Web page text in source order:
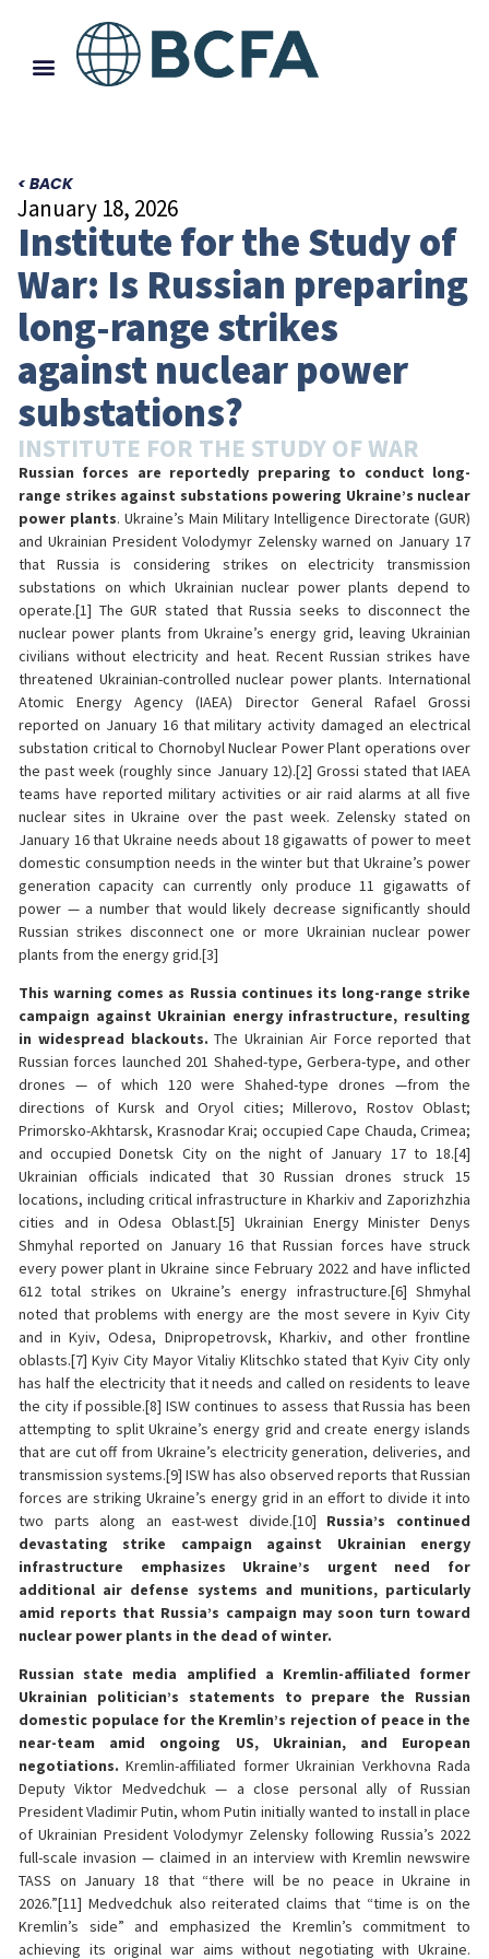
< BACK
January 18, 2026
Institute for the Study of
War: Is Russian preparing
long-range strikes
against nuclear power
substations?
INSTITUTE FOR THE STUDY OF WAR
Russian forces are reportedly preparing to conduct long-
range strikes against substations powering Ukraine’s nuclear
power plants. Ukraine’s Main Military Intelligence Directorate (GUR)
and Ukrainian President Volodymyr Zelensky warned on January 17
that Russia is considering strikes on electricity transmission
substations on which Ukrainian nuclear power plants depend to
operate.[1] The GUR stated that Russia seeks to disconnect the
nuclear power plants from Ukraine’s energy grid, leaving Ukrainian
civilians without electricity and heat. Recent Russian strikes have
threatened Ukrainian-controlled nuclear power plants. International
Atomic Energy Agency (IAEA) Director General Rafael Grossi
reported on January 16 that military activity damaged an electrical
substation critical to Chornobyl Nuclear Power Plant operations over
the past week (roughly since January 12).[2] Grossi stated that IAEA
teams have reported military activities or air raid alarms at all five
nuclear sites in Ukraine over the past week. Zelensky stated on
January 16 that Ukraine needs about 18 gigawatts of power to meet
domestic consumption needs in the winter but that Ukraine’s power
generation capacity can currently only produce 11 gigawatts of
power — a number that would likely decrease significantly should
Russian strikes disconnect one or more Ukrainian nuclear power
plants from the energy grid.[3]
This warning comes as Russia continues its long-range strike
campaign against Ukrainian energy infrastructure, resulting
in widespread blackouts. The Ukrainian Air Force reported that
Russian forces launched 201 Shahed-type, Gerbera-type, and other
drones — of which 120 were Shahed-type drones —from the
directions of Kursk and Oryol cities; Millerovo, Rostov Oblast;
Primorsko-Akhtarsk, Krasnodar Krai; occupied Cape Chauda, Crimea;
and occupied Donetsk City on the night of January 17 to 18.[4]
Ukrainian officials indicated that 30 Russian drones struck 15
locations, including critical infrastructure in Kharkiv and Zaporizhzhia
cities and in Odesa Oblast.[5] Ukrainian Energy Minister Denys
Shmyhal reported on January 16 that Russian forces have struck
every power plant in Ukraine since February 2022 and have inflicted
612 total strikes on Ukraine’s energy infrastructure.[6] Shmyhal
noted that problems with energy are the most severe in Kyiv City
and in Kyiv, Odesa, Dnipropetrovsk, Kharkiv, and other frontline
oblasts.[7] Kyiv City Mayor Vitaliy Klitschko stated that Kyiv City only
has half the electricity that it needs and called on residents to leave
the city if possible.[8] ISW continues to assess that Russia has been
attempting to split Ukraine’s energy grid and create energy islands
that are cut off from Ukraine’s electricity generation, deliveries, and
transmission systems.[9] ISW has also observed reports that Russian
forces are striking Ukraine’s energy grid in an effort to divide it into
two parts along an east-west divide.[10] Russia’s continued
devastating strike campaign against Ukrainian energy
infrastructure emphasizes Ukraine’s urgent need for
additional air defense systems and munitions, particularly
amid reports that Russia’s campaign may soon turn toward
nuclear power plants in the dead of winter.
Russian state media amplified a Kremlin-affiliated former
Ukrainian politician’s statements to prepare the Russian
domestic populace for the Kremlin’s rejection of peace in the
near-team amid ongoing US, Ukrainian, and European
negotiations. Kremlin-affiliated former Ukrainian Verkhovna Rada
Deputy Viktor Medvedchuk — a close personal ally of Russian
President Vladimir Putin, whom Putin initially wanted to install in place
of Ukrainian President Volodymyr Zelensky following Russia’s 2022
full-scale invasion — claimed in an interview with Kremlin newswire
TASS on January 18 that “there will be no peace in Ukraine in
2026.”[11] Medvedchuk also reiterated claims that “time is on the
Kremlin’s side” and emphasized the Kremlin’s commitment to
achieving its original war aims without negotiating with Ukraine.